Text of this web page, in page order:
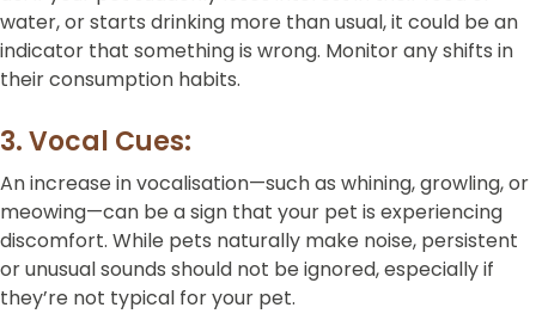
water, or starts drinking more than usual, it could be an
indicator that something is wrong. Monitor any shifts in
their consumption habits.
3. Vocal Cues:
An increase in vocalisation—such as whining, growling, or
meowing—can be a sign that your pet is experiencing
discomfort. While pets naturally make noise, persistent
or unusual sounds should not be ignored, especially if
they’re not typical for your pet.